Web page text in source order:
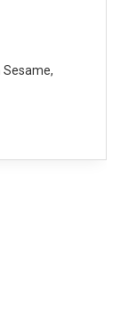
Sesame,